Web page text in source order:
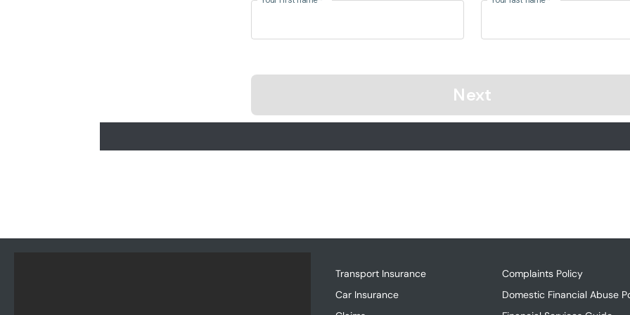
Transport Insurance
Car Insurance
Complaints Policy
Domestic Financial Abuse